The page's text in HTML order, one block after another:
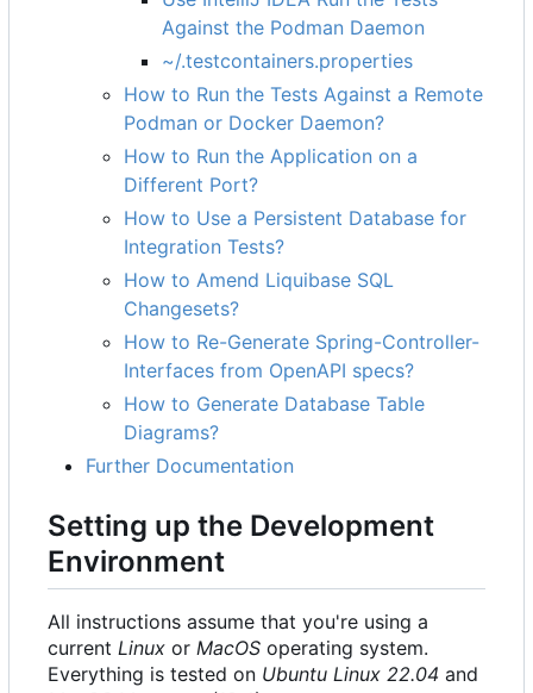
Against the Podman Daemon
~/.testcontainers.properties
How to Run the Tests Against a Remote
Podman or Docker Daemon?
How to Run the Application on a
Different Port?
How to Use a Persistent Database for
Integration Tests?
How to Amend Liquibase SQL
Changesets?
How to Re-Generate Spring-Controller-
Interfaces from OpenAPI specs?
How to Generate Database Table
Diagrams?
Further Documentation
Setting up the Development
Environment
All instructions assume that you're using a
current Linux or MacOS operating system.
Everything is tested on Ubuntu Linux 22.04 and